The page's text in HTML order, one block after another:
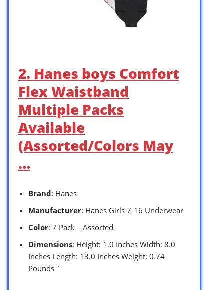
2. Hanes boys Comfort
Flex Waistband
Multiple Packs
Available
(Assorted/Colors May
…
Brand: Hanes
Manufacturer: Hanes Girls 7-16 Underwear
Color: 7 Pack – Assorted
Dimensions: Height: 1.0 Inches Width: 8.0
Inches Length: 13.0 Inches Weight: 0.74
Pounds `